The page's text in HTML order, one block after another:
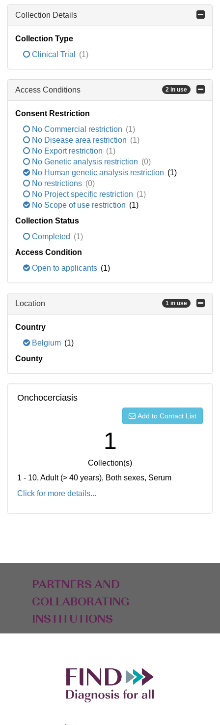
Collection Details
Collection Type
Clinical Trial
(1)
Access Conditions 2 in use
Consent Restriction
No Commercial restriction (1)
No Disease area restriction (1)
No Export restriction (1)
No Genetic analysis restriction (0)
No Human genetic analysis restriction (1)
No restrictions (0)
No Project specific restriction (1)
No Scope of use restriction (1)
Collection Status
Completed (1)
Access Condition
Open to applicants (1)
Location 1 in use
Country
Belgium (1)
County
Onchocerciasis
Add to Contact List
1
Collection(s)
1 - 10, Adult (> 40 years), Both sexes, Serum
Click for more details...
PARTNERS AND
COLLABORATING
INSTITUTIONS